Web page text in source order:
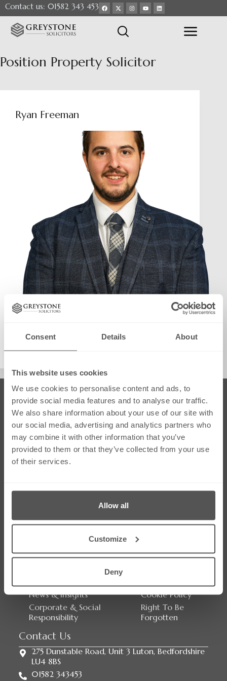
Consent Details About
This website uses cookies
We use cookies to personalise content and ads, to
provide social media features and to analyse our traffic.
We also share information about your use of our site with
our social media, advertising and analytics partners who
may combine it with other information that you’ve
provided to them or that they’ve collected from your use
of their services.
Allow all
Customize
Deny
Contact us: 01582 343 453
Position Property Solicitor
Ryan Freeman
info@greystonesolicitors.co.uk
August 22, 2025
SRA Regulated
Our Firm
News & Insights
Corporate & Social
Responsibility
Careers
Cookie Policy
Right To Be
Forgotten
Contact Us
275 Dunstable Road, Unit 3 Luton, Bedfordshire
LU4 8BS
01582 343453